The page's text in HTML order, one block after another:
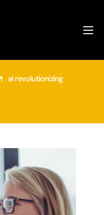
ai revolutionizing